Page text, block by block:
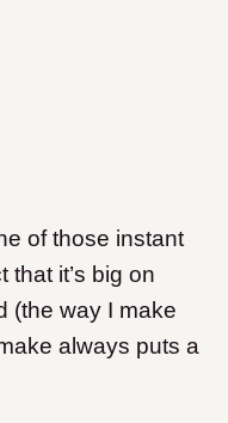
of those instant
that it’s big on
(the way I make
always puts a